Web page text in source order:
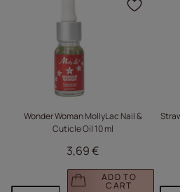
Wonder Woman MollyLac Nail &
Cuticle Oil 10 ml
3,69 €
ADD TO
CART
Click